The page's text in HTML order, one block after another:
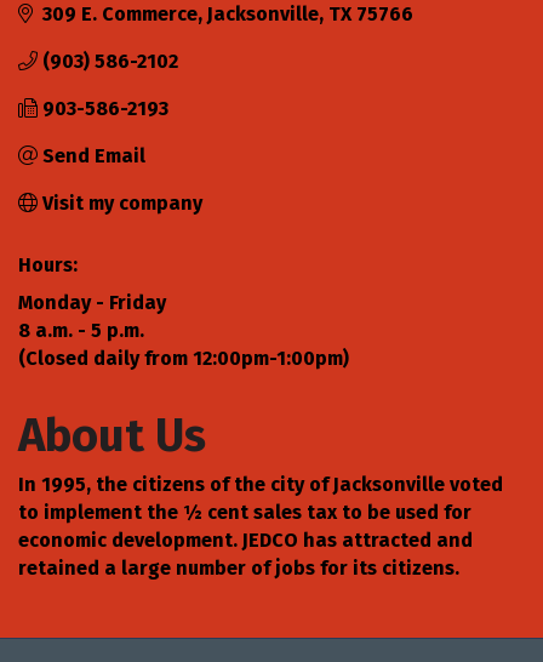
309 E. Commerce Jacksonville TX 75766
(903) 586-2102
903-586-2193
Send Email
Visit my company
Hours:
Monday - Friday
8 a.m. - 5 p.m.
(Closed daily from 12:00pm-1:00pm)
About Us
In 1995, the citizens of the city of Jacksonville voted
to implement the ½ cent sales tax to be used for
economic development. JEDCO has attracted and
retained a large number of jobs for its citizens.